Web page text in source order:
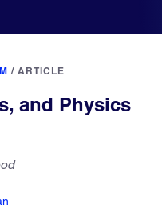
/ ARTICLE
and Physics